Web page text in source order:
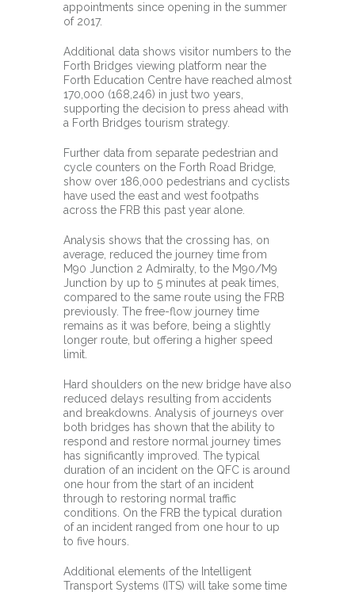
appointments since opening in the summer
of 2017.
Additional data shows visitor numbers to the
Forth Bridges viewing platform near the
Forth Education Centre have reached almost
170,000 (168,246) in just two years,
supporting the decision to press ahead with
a Forth Bridges tourism strategy.
Further data from separate pedestrian and
cycle counters on the Forth Road Bridge,
show over 186,000 pedestrians and cyclists
have used the east and west footpaths
across the FRB this past year alone.
Analysis shows that the crossing has, on
average, reduced the journey time from
M90 Junction 2 Admiralty, to the M90/M9
Junction by up to 5 minutes at peak times,
compared to the same route using the FRB
previously. The free-flow journey time
remains as it was before, being a slightly
longer route, but offering a higher speed
limit.
Hard shoulders on the new bridge have also
reduced delays resulting from accidents
and breakdowns. Analysis of journeys over
both bridges has shown that the ability to
respond and restore normal journey times
has significantly improved. The typical
duration of an incident on the QFC is around
one hour from the start of an incident
through to restoring normal traffic
conditions. On the FRB the typical duration
of an incident ranged from one hour to up
to five hours.
Additional elements of the Intelligent
Transport Systems (ITS) will take some time